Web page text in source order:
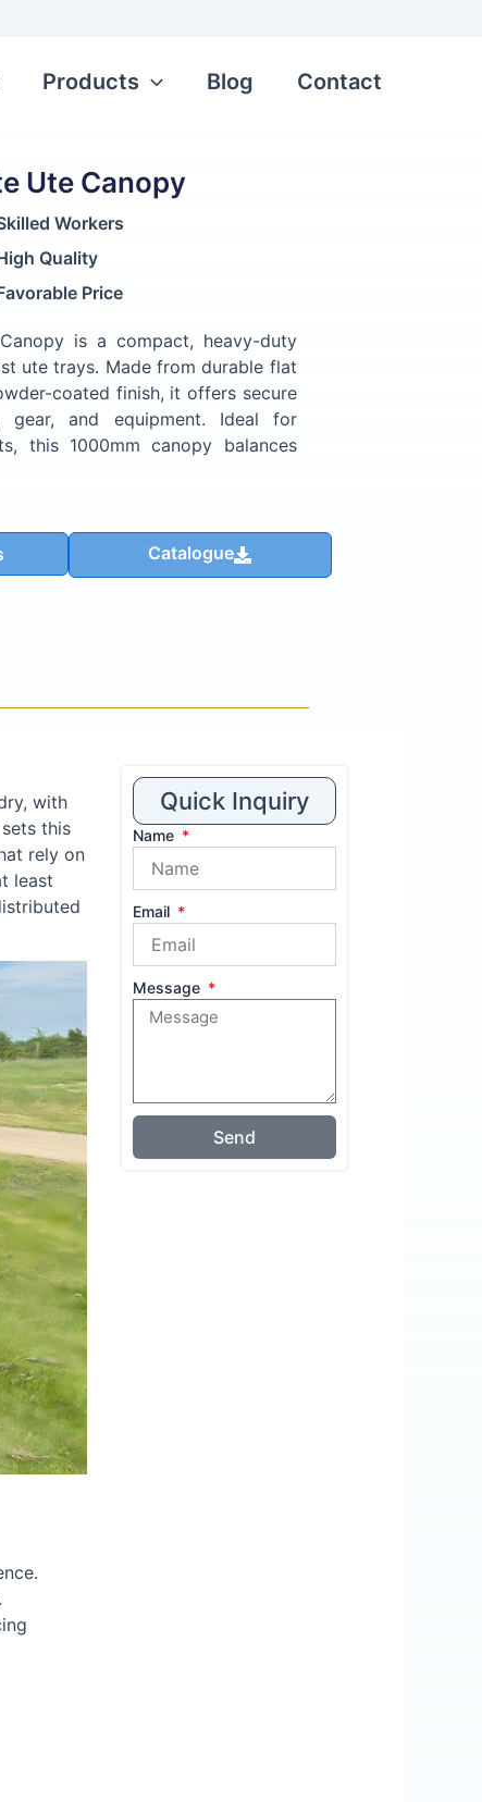
Products Blog Contact
Ute Canopy
Workers
Quality
Price
is a compact, heavy-duty
ute trays. Made from durable flat
coated finish, it offers secure
and equipment. Ideal for
this 1000mm canopy balances
Catalogue
with
this
rely on
least
Quick Inquiry
Name
Email
Message
Send